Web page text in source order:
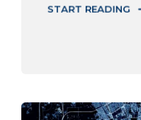
START READING